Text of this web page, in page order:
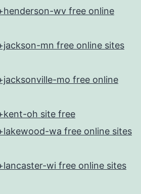
wv free online
mn free online sites
mo free online
oh site free
wa free online sites
wi free online sites